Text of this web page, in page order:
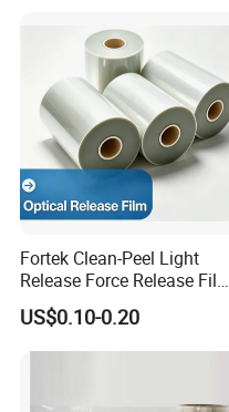
Fortek Clean-Peel Light
Release Force Release Film
Liner for Optical Grade
US$0.10-0.20